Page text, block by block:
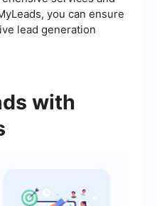
you can ensure
lead generation
with